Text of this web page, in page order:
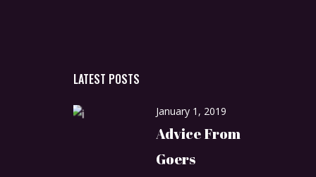
LATEST POSTS
January 1, 2019
Advice From
Goers